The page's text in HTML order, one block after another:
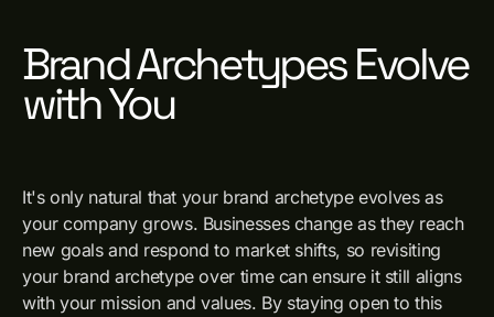
Brand Archetypes Evolve
with You
It's only natural that your brand archetype evolves as
your company grows. Businesses change as they reach
new goals and respond to market shifts, so revisiting
your brand archetype over time can ensure it still aligns
with your mission and values. By staying open to this